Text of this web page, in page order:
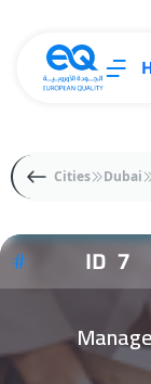
Cities Dubai
ID 7